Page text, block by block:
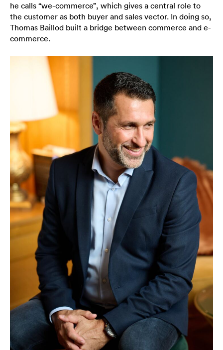
he calls “we-commerce”, which gives a central role to
the customer as both buyer and sales vector. In doing so,
Thomas Baillod built a bridge between commerce and e-
commerce.